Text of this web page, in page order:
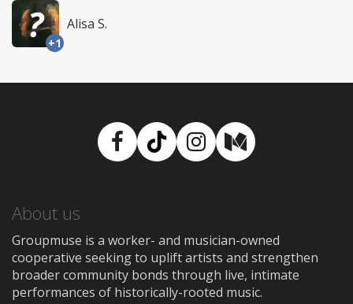
+1
Alisa S.
Facebook
TikTokInstagram
Medium
About us
Groupmuse is a worker- and musician-owned
cooperative seeking to uplift artists and strengthen
broader community bonds through live, intimate
performances of historically-rooted music.